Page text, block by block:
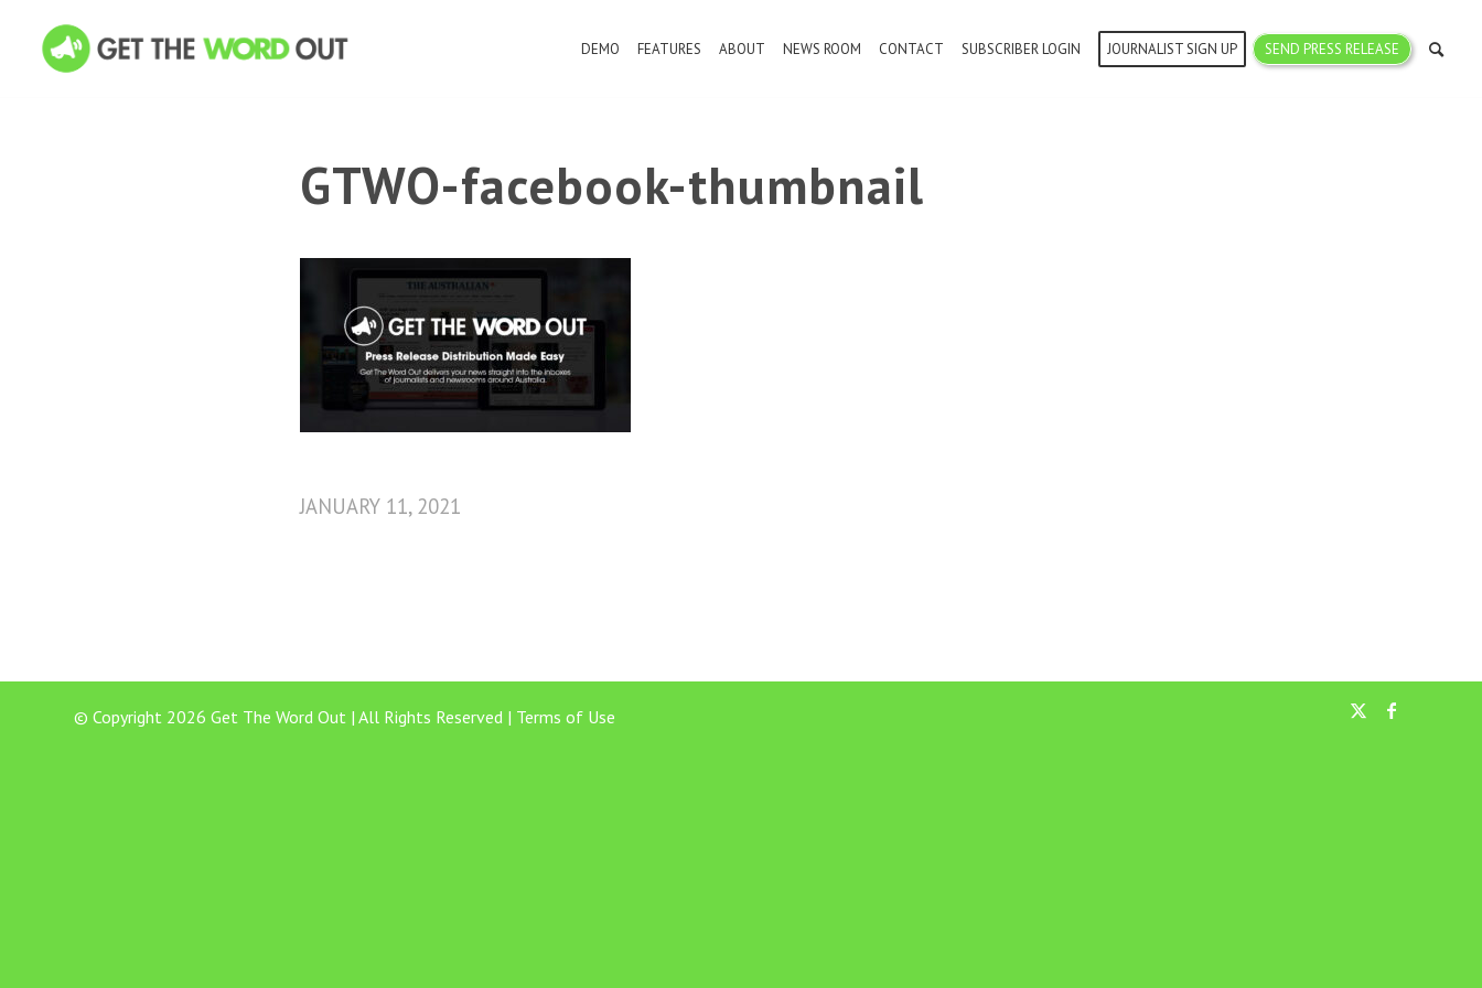
DEMO FEATURES ABOUT NEWS ROOM CONTACT SUBSCRIBER LOGIN JOURNALIST SIGN UP SEND PRESS RELEASE
GTWO-facebook-thumbnail
JANUARY 11, 2021
© Copyright 2026 Get The Word Out | All Rights Reserved | Terms of Use